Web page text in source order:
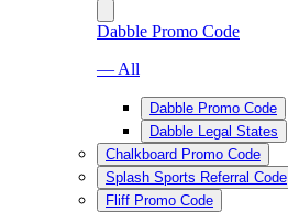
Dabble Promo Code
— All
Dabble Promo Code
Dabble Legal States
Chalkboard Promo Code
Splash Sports Referral Code
Fliff Promo Code